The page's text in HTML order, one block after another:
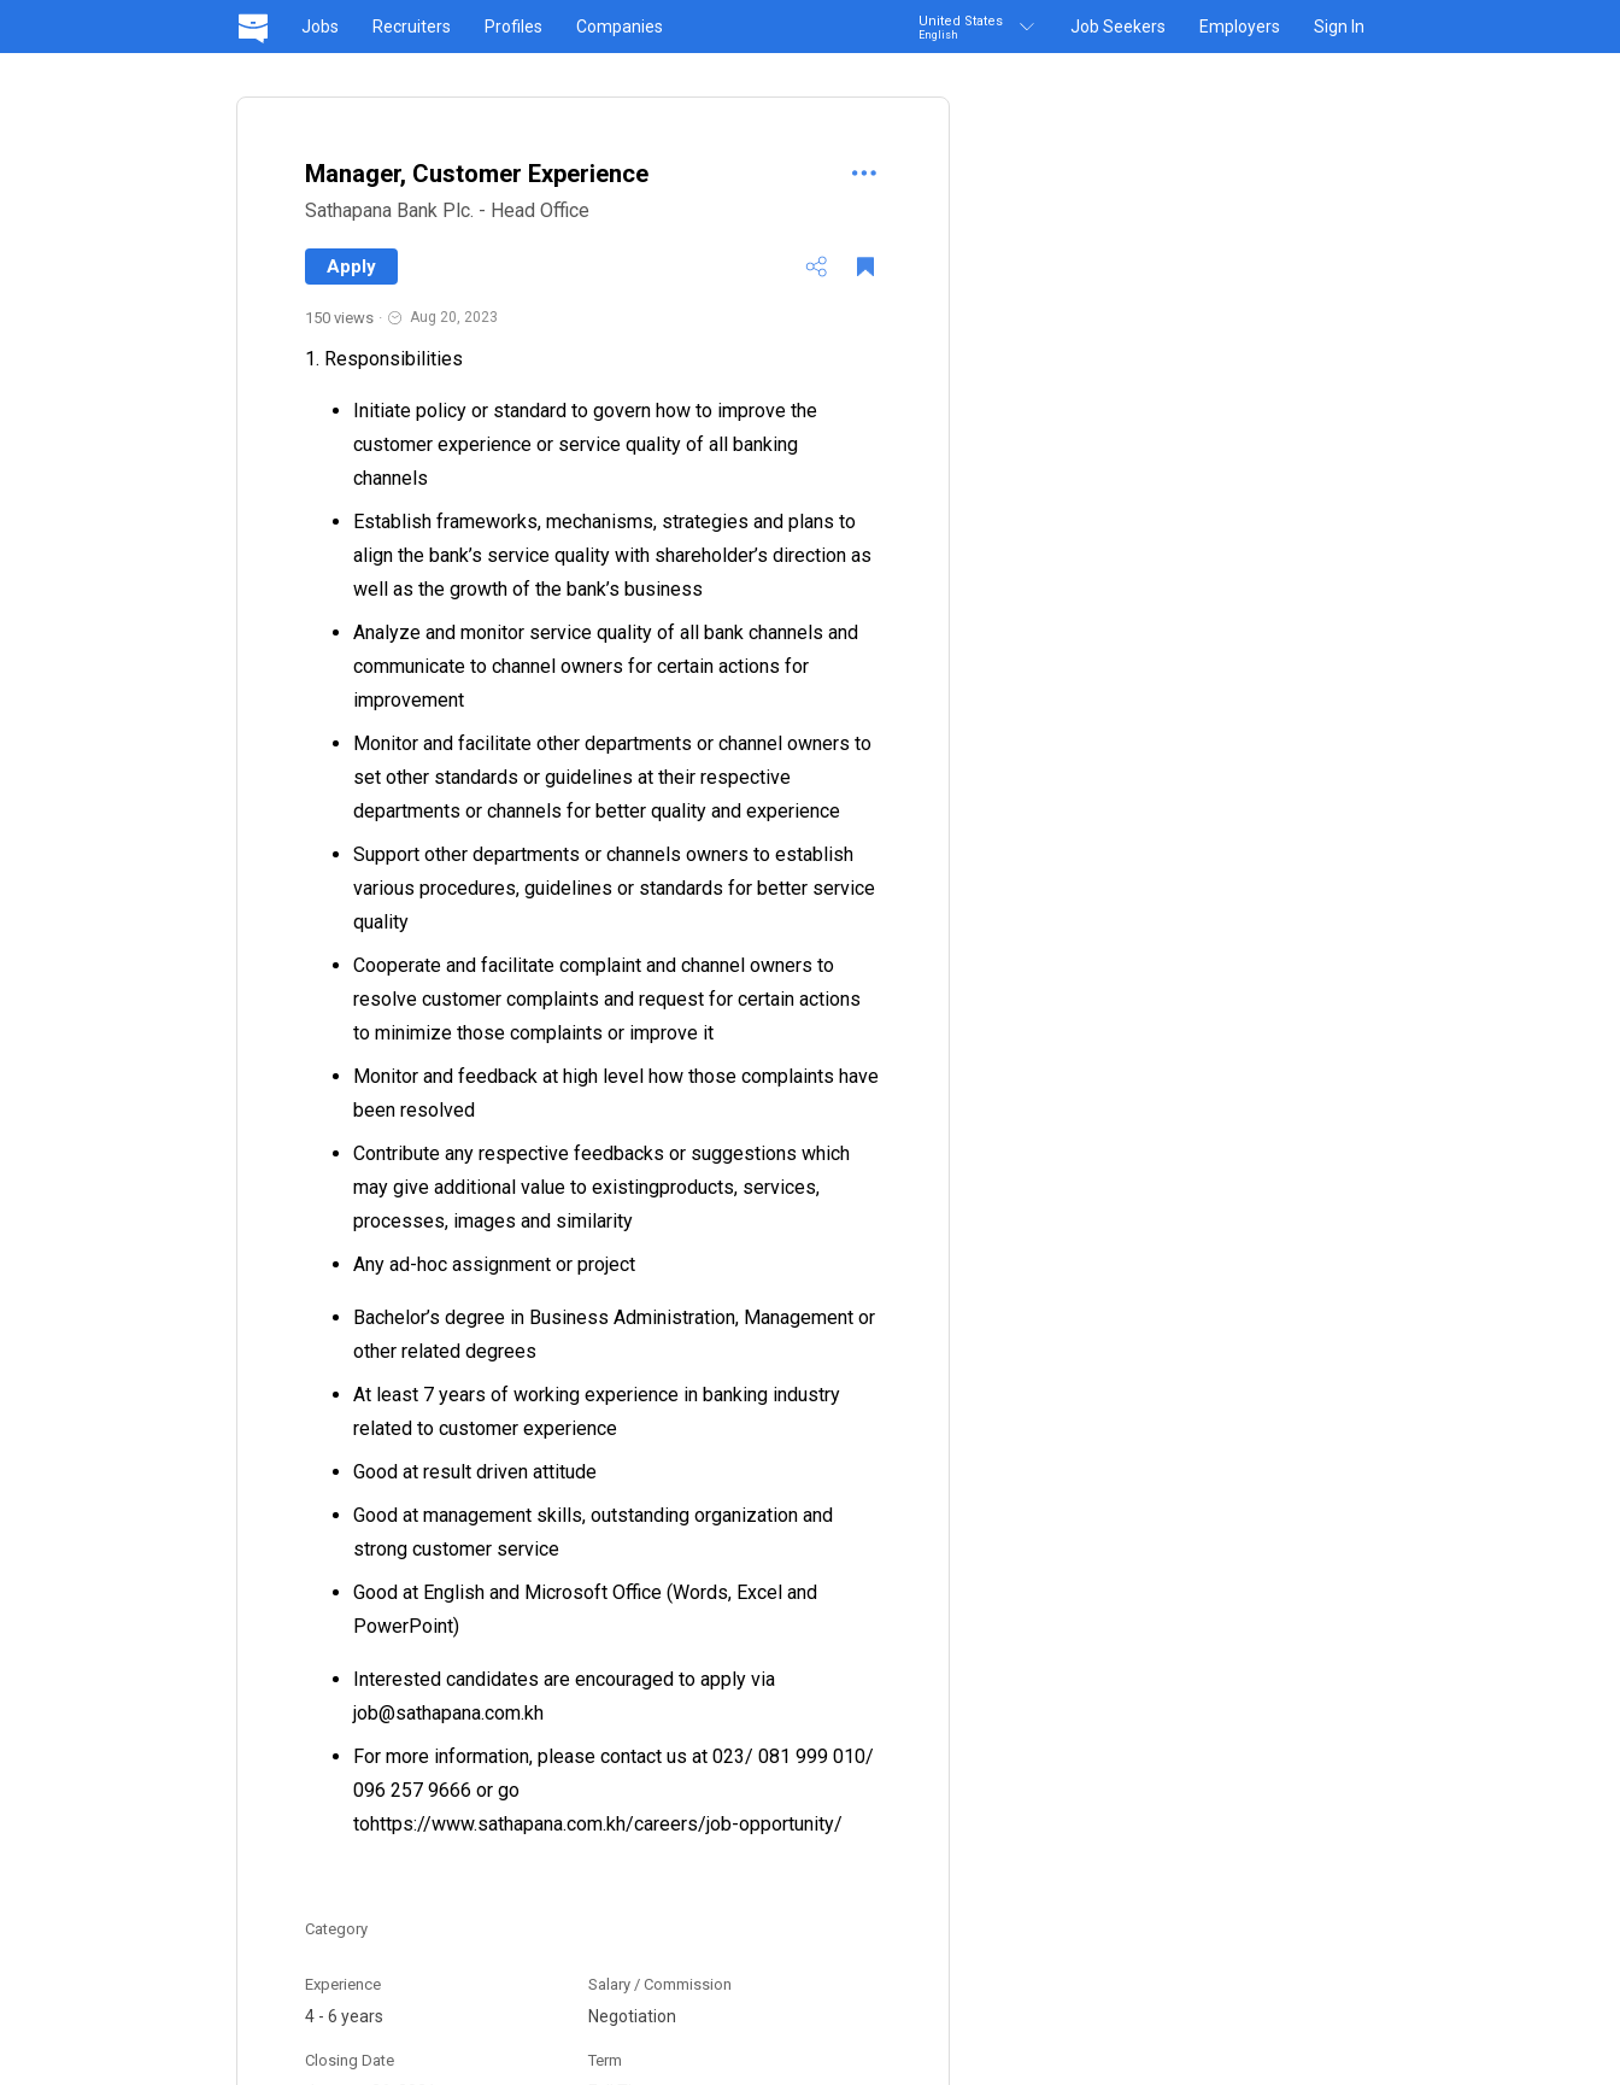
Jobs Recruiters Profiles Companies United States
English Job Seekers Employers Sign In
Manager, Customer Experience
Sathapana Bank Plc. - Head Office
Apply
150 views · Aug 20, 2023
1. Responsibilities
Initiate policy or standard to govern how to improve the
customer experience or service quality of all banking
channels
Establish frameworks, mechanisms, strategies and plans to
align the bank’s service quality with shareholder’s direction as
well as the growth of the bank’s business
Analyze and monitor service quality of all bank channels and
communicate to channel owners for certain actions for
improvement
Monitor and facilitate other departments or channel owners to
set other standards or guidelines at their respective
departments or channels for better quality and experience
Support other departments or channels owners to establish
various procedures, guidelines or standards for better service
quality
Cooperate and facilitate complaint and channel owners to
resolve customer complaints and request for certain actions
to minimize those complaints or improve it
Monitor and feedback at high level how those complaints have
been resolved
Contribute any respective feedbacks or suggestions which
may give additional value to existingproducts, services,
processes, images and similarity
Any ad-hoc assignment or project
Bachelor’s degree in Business Administration, Management or
other related degrees
At least 7 years of working experience in banking industry
related to customer experience
Good at result driven attitude
Good at management skills, outstanding organization and
strong customer service
Good at English and Microsoft Office (Words, Excel and
PowerPoint)
Interested candidates are encouraged to apply via
job@sathapana.com.kh
For more information, please contact us at 023/ 081 999 010/
096 257 9666 or go
tohttps://www.sathapana.com.kh/careers/job-opportunity/
Category
Experience
4 - 6 years
Salary / Commission
Negotiation
Closing Date Term